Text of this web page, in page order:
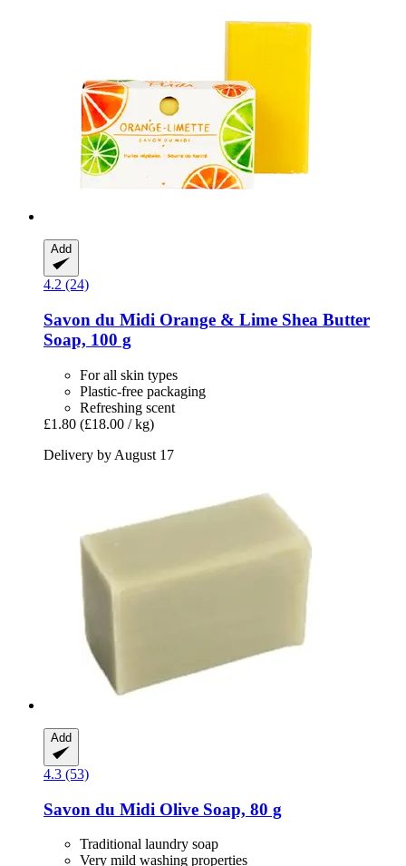
Add
4.2 (24)
Savon du Midi Orange & Lime Shea Butter
Soap, 100 g
For all skin types
Plastic-free packaging
Refreshing scent
£1.80 (£18.00 / kg)
Delivery by August 17
Add
4.3 (53)
Savon du Midi Olive Soap, 80 g
Traditional laundry soap
Very mild washing properties